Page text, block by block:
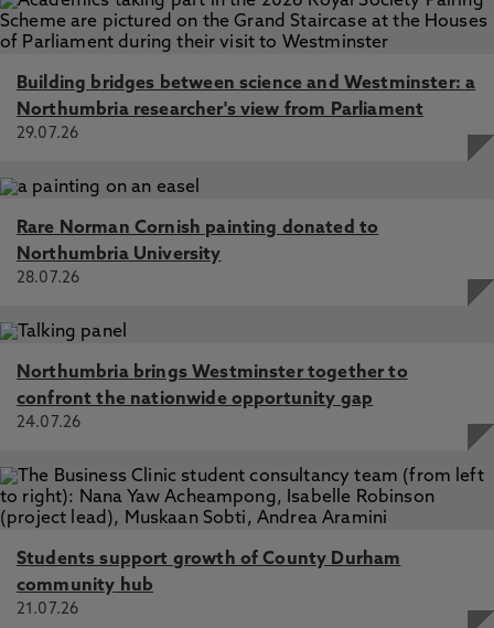
Building bridges between science and Westminster: a
Northumbria researcher's view from Parliament
29.07.26
Rare Norman Cornish painting donated to
Northumbria University
28.07.26
Northumbria brings Westminster together to
confront the nationwide opportunity gap
24.07.26
Students support growth of County Durham
community hub
21.07.26